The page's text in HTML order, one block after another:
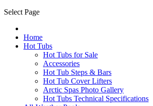
Select Page
Home
Hot Tubs
Hot Tubs for Sale
Accessories
Hot Tub Steps & Bars
Hot Tub Cover Lifters
Arctic Spas Photo Gallery
Hot Tubs Technical Specifications